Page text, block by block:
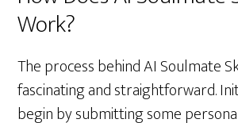
Work?
The process behind AI Soulmate
fascinating and straightforward.
begin by submitting some